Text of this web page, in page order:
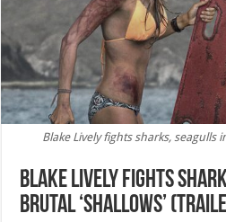
Blake Lively fights sharks, seagulls
Blake Lively fights
brutal ‘Shallows’